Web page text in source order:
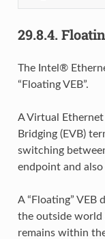
29.8.4.
The Intel®
“Floating VEB”.
A Virtual Ethernet
Bridging (EVB)
switching
endpoint and
A “Floating” VEB
the outside world
remains within